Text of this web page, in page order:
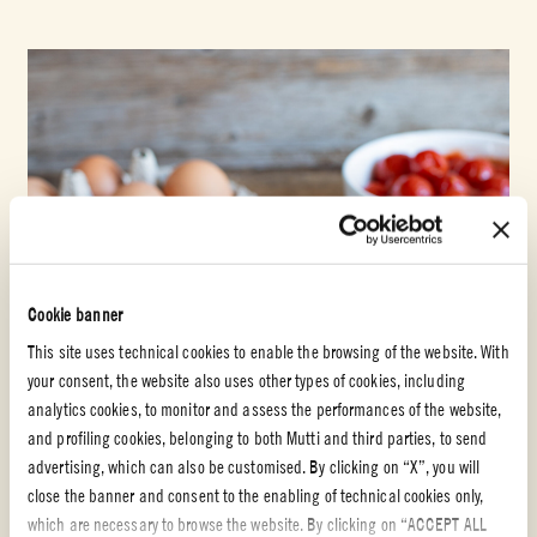
Cookie banner
This site uses technical cookies to enable the browsing of the website. With
your consent, the website also uses other types of cookies, including
analytics cookies, to monitor and assess the performances of the website,
and profiling cookies, belonging to both Mutti and third parties, to send
advertising, which can also be customised. By clicking on “X”, you will
close the banner and consent to the enabling of technical cookies only,
which are necessary to browse the website. By clicking on “ACCEPT ALL